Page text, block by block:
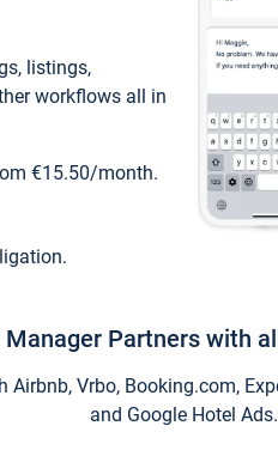
listings,
workflows all in
€15.50/month.
Manager Partners with
Vrbo, Booking.com,
and Google Hotel Ads.